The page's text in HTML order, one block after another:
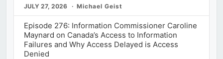
JULY 27, 2026 Michael Geist
Episode 276: Information Commissioner Caroline
Maynard on Canada’s Access to Information
Failures and Why Access Delayed is Access
Denied